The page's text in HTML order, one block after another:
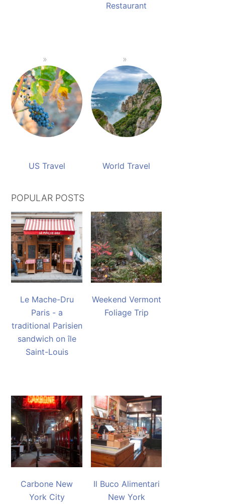
Restaurant
US Travel World Travel
POPULAR POSTS
Le Mache-Dru
Paris - a
traditional Parisien
sandwich on île
Saint-Louis
Weekend Vermont
Foliage Trip
Carbone New
York City
Il Buco Alimentari
New York